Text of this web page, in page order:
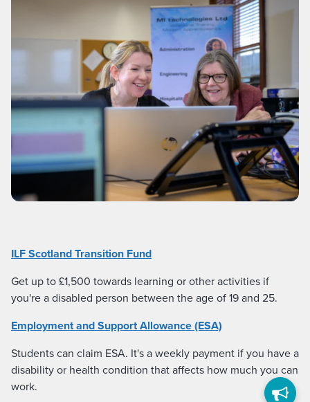
ILF Scotland Transition Fund
Get up to £1,500 towards learning or other activities if
you're a disabled person between the age of 19 and 25.
Employment and Support Allowance (ESA)
Students can claim ESA. It's a weekly payment if you have a
disability or health condition that affects how much you can
work.